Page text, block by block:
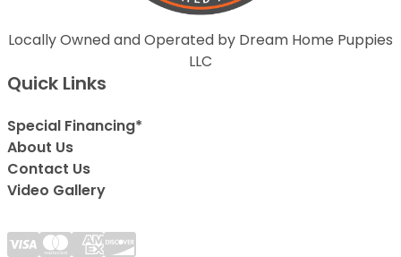
Locally Owned and Operated by Dream Home Puppies
LLC
Quick Links
Special Financing*
About Us
Contact Us
Video Gallery